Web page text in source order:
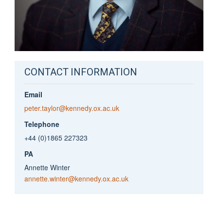
CONTACT INFORMATION
Email
peter.taylor@kennedy.ox.ac.uk
Telephone
+44 (0)1865 227323
PA
Annette Winter
annette.winter@kennedy.ox.ac.uk